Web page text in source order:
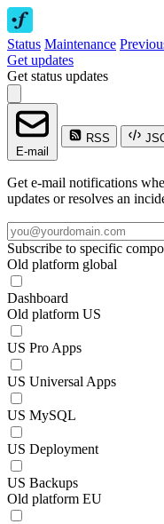
Status Maintenance
Get updates
Get status updates
E-mail
RSS
Get e-mail notifications
updates or resolves an
Subscribe to specific
Old platform global
Dashboard
Old platform US
US Pro Apps
US Universal Apps
US MySQL
US Deployment
US Backups
Old platform EU